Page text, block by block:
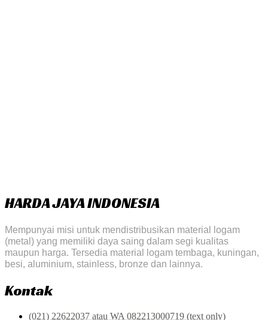
HARDA JAYA INDONESIA
Mempunyai misi untuk mendistribusikan material logam
(metal) yang memiliki daya saing dalam segi kualitas
maupun harga. Tersedia material logam tembaga, kuningan,
besi, aluminium, stainless, bronze dan lainnya.
Kontak
(021) 22622037 atau WA 082213000719 (text only)